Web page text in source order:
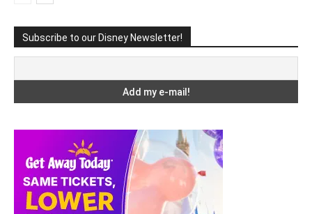
Subscribe to our Disney Newsletter!